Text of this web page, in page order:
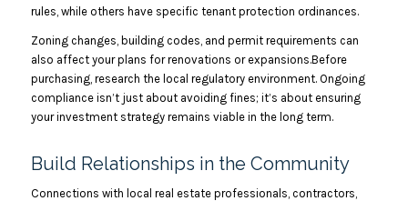
rules, while others have specific tenant protection ordinances.
Zoning changes, building codes, and permit requirements can
also affect your plans for renovations or expansions.Before
purchasing, research the local regulatory environment. Ongoing
compliance isn’t just about avoiding fines; it’s about ensuring
your investment strategy remains viable in the long term.
Build Relationships in the Community
Connections with local real estate professionals, contractors,